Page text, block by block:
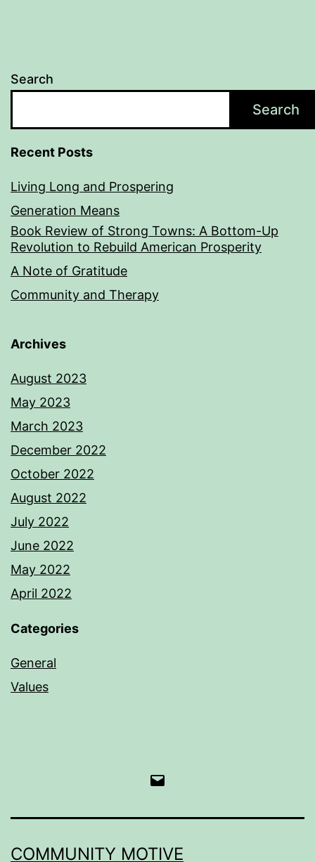
Search
Search
Recent Posts
Living Long and Prospering
Generation Means
Book Review of Strong Towns: A Bottom-Up
Revolution to Rebuild American Prosperity
A Note of Gratitude
Community and Therapy
Archives
August 2023
May 2023
March 2023
December 2022
October 2022
August 2022
July 2022
June 2022
May 2022
April 2022
Categories
General
Values
COMMUNITY MOTIVE